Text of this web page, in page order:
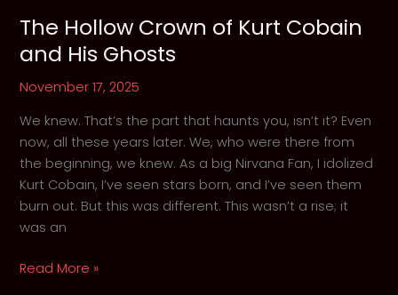
The Hollow Crown of Kurt Cobain
and His Ghosts
November 17, 2025
We knew. That’s the part that haunts you, isn’t it? Even
now, all these years later. We, who were there from
the beginning, we knew. As a big Nirvana Fan, I idolized
Kurt Cobain, I’ve seen stars born, and I’ve seen them
burn out. But this was different. This wasn’t a rise; it
was an
The
Read More »